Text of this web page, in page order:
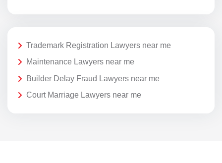
Trademark Registration Lawyers near me
Maintenance Lawyers near me
Builder Delay Fraud Lawyers near me
Court Marriage Lawyers near me